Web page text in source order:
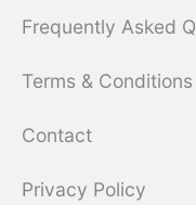
Frequently Asked
Terms & Conditions
Contact
Privacy Policy